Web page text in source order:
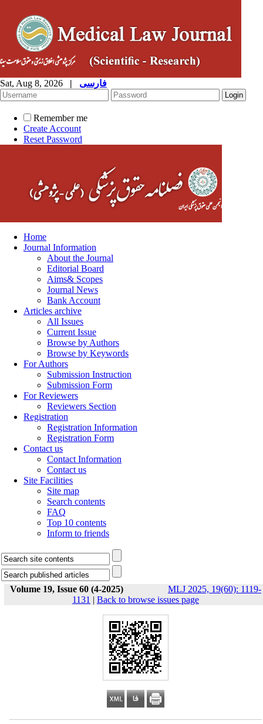
Sat, Aug 8, 2026 | فارسی
Remember me
Create Account
Reset Password
Home
Journal Information
About the Journal
Editorial Board
Aims& Scopes
Journal News
Bank Account
Articles archive
All Issues
Current Issue
Browse by Authors
Browse by Keywords
For Authors
Submission Instruction
Submission Form
For Reviewers
Reviewers Section
Registration
Registration Information
Registration Form
Contact us
Contact Information
Contact us
Site Facilities
Site map
Search contents
FAQ
Top 10 contents
Inform to friends
Volume 19, Issue 60 (4-2025)
MLJ 2025, 19(60): 1119-
1131 | Back to browse issues page